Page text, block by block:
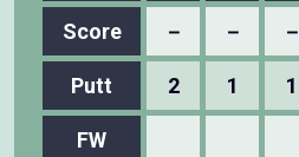
Score － － －
Putt 2 1 1
FW